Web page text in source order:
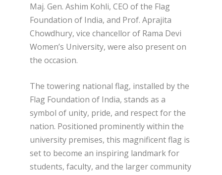
Maj. Gen. Ashim Kohli, CEO of the Flag
Foundation of India, and Prof. Aprajita
Chowdhury, vice chancellor of Rama Devi
Women’s University, were also present on
the occasion.
The towering national flag, installed by the
Flag Foundation of India, stands as a
symbol of unity, pride, and respect for the
nation. Positioned prominently within the
university premises, this magnificent flag is
set to become an inspiring landmark for
students, faculty, and the larger community